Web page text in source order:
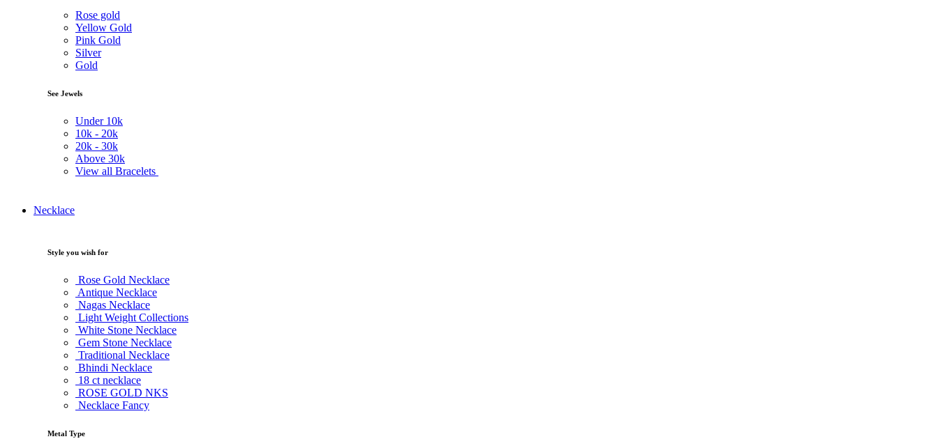
Rose gold
Yellow Gold
Pink Gold
Silver
Gold
See Jewels
Under 10k
10k - 20k
20k - 30k
Above 30k
View all Bracelets
Necklace
Style you wish for
Rose Gold Necklace
Antique Necklace
Nagas Necklace
Light Weight Collections
White Stone Necklace
Gem Stone Necklace
Traditional Necklace
Bhindi Necklace
18 ct necklace
ROSE GOLD NKS
Necklace Fancy
Metal Type